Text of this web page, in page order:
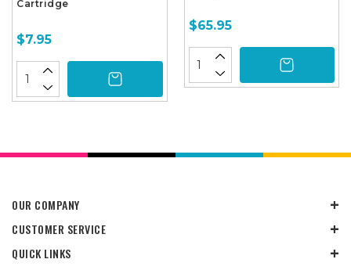
Cartridge
$7.95
$65.95
OUR COMPANY
CUSTOMER SERVICE
QUICK LINKS